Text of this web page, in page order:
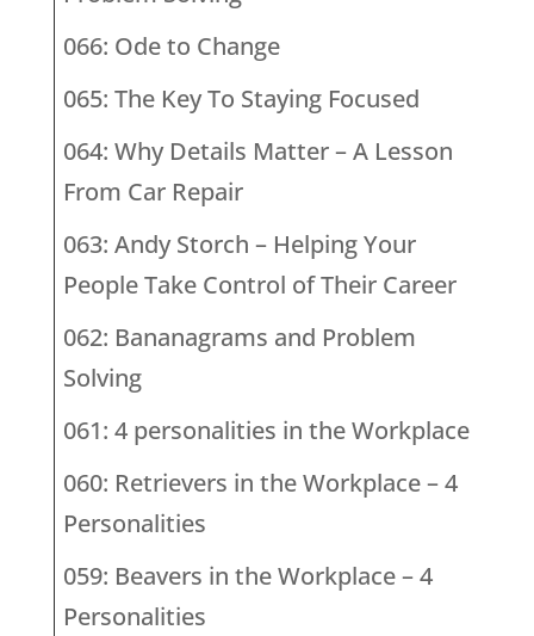
066: Ode to Change
065: The Key To Staying Focused
064: Why Details Matter – A Lesson
From Car Repair
063: Andy Storch – Helping Your
People Take Control of Their Career
062: Bananagrams and Problem
Solving
061: 4 personalities in the Workplace
060: Retrievers in the Workplace – 4
Personalities
059: Beavers in the Workplace – 4
Personalities